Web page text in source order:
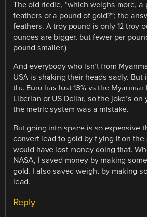
The old riddle, “which weighs more, a
feathers or a pound of gold?”; the
feathers. A troy pound is only 12 troy
ounces are bigger, but fewer per
pound smaller.)
And everybody who isn’t from
USA is shaking their heads sadly. But
the Euro has lost 13% vs the Myanmar
Liberian or US Dollar, so the joke’s on
the metric system was a mistake.
But going into space is so expensive
convert lead to gold by flying it on the
would have lost money doing that.
NASA, I saved money by making
gold. I also saved weight by making
lead.
Reply